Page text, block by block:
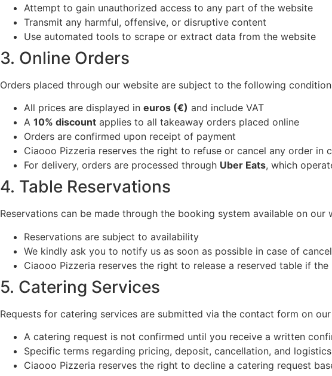
Attempt to gain unauthorized access to any part of the website
Transmit any harmful, offensive, or disruptive content
Use automated tools to scrape or extract data from the website
3. Online Orders
Orders placed through our website are subject to the following
All prices are displayed in euros (€) and include VAT
A 10% discount applies to all takeaway orders placed online
Orders are confirmed upon receipt of payment
Ciaooo Pizzeria reserves the right to refuse or cancel any order
For delivery, orders are processed through Uber Eats, which
4. Table Reservations
Reservations can be made through the booking system available on our
Reservations are subject to availability
We kindly ask you to notify us as soon as possible in case of
Ciaooo Pizzeria reserves the right to release a reserved table if
5. Catering Services
Requests for catering services are submitted via the contact form on
A catering request is not confirmed until you receive a written
Specific terms regarding pricing, deposit, cancellation, and
Ciaooo Pizzeria reserves the right to decline a catering request